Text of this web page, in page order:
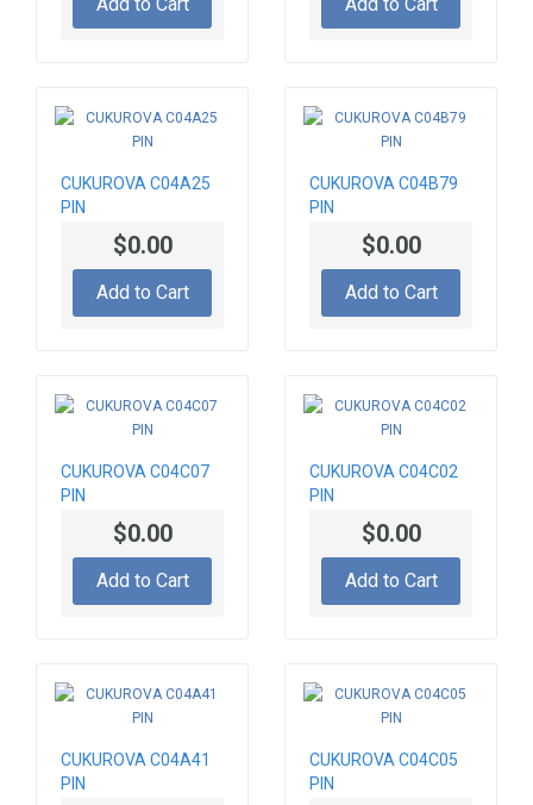
CUKUROVA C04A25
PIN
$0.00
Add to Cart
CUKUROVA C04B79
PIN
$0.00
Add to Cart
CUKUROVA C04C07
PIN
$0.00
Add to Cart
CUKUROVA C04C02
PIN
$0.00
Add to Cart
CUKUROVA C04A41
PIN
CUKUROVA C04C05
PIN